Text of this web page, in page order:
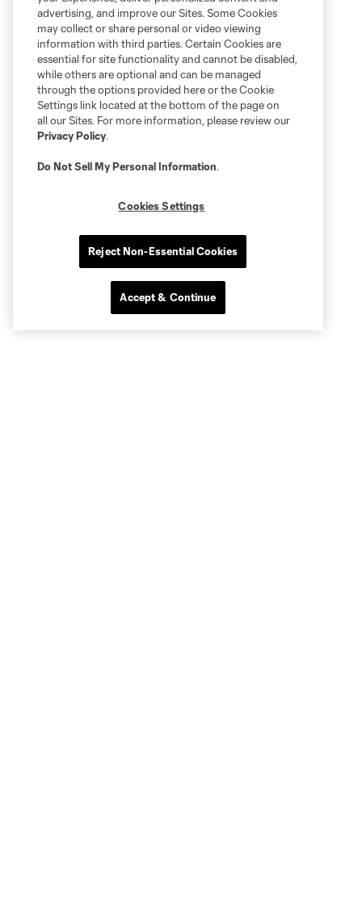
advertising, and improve our Sites. Some Cookies
may collect or share personal or video viewing
information with third parties. Certain Cookies are
essential for site functionality and cannot be disabled,
while others are optional and can be managed
through the options provided here or the Cookie
Settings link located at the bottom of the page on
all our Sites. For more information, please review our
Privacy Policy.
Do Not Sell My Personal Information.
Cookies Settings
Reject Non-Essential Cookies
Accept & Continue